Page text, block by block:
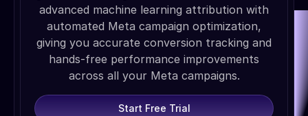
advanced machine learning attribution with
automated Meta campaign optimization,
giving you accurate conversion tracking and
hands-free performance improvements
across all your Meta campaigns.
Start Free Trial